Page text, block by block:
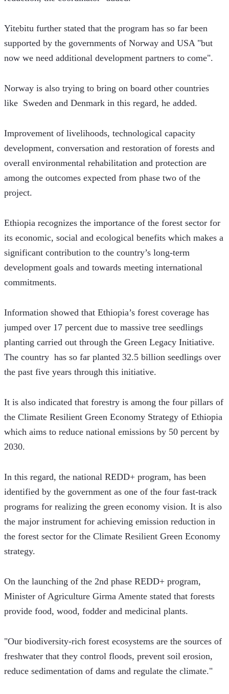
Yitebitu further stated that the program has so far been
supported by the governments of Norway and USA "but
now we need additional development partners to come".
Norway is also trying to bring on board other countries
like  Sweden and Denmark in this regard, he added.
Improvement of livelihoods, technological capacity
development, conversation and restoration of forests and
overall environmental rehabilitation and protection are
among the outcomes expected from phase two of the
project.
Ethiopia recognizes the importance of the forest sector for
its economic, social and ecological benefits which makes a
significant contribution to the country’s long-term
development goals and towards meeting international
commitments.
Information showed that Ethiopia’s forest coverage has
jumped over 17 percent due to massive tree seedlings
planting carried out through the Green Legacy Initiative.
The country  has so far planted 32.5 billion seedlings over
the past five years through this initiative.
It is also indicated that forestry is among the four pillars of
the Climate Resilient Green Economy Strategy of Ethiopia
which aims to reduce national emissions by 50 percent by
2030.
In this regard, the national REDD+ program, has been
identified by the government as one of the four fast-track
programs for realizing the green economy vision. It is also
the major instrument for achieving emission reduction in
the forest sector for the Climate Resilient Green Economy
strategy.
On the launching of the 2nd phase REDD+ program,
Minister of Agriculture Girma Amente stated that forests
provide food, wood, fodder and medicinal plants.
"Our biodiversity-rich forest ecosystems are the sources of
freshwater that they control floods, prevent soil erosion,
reduce sedimentation of dams and regulate the climate."